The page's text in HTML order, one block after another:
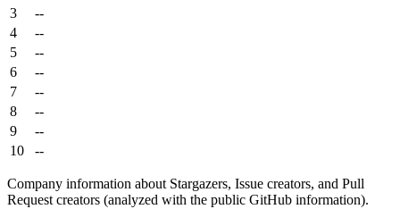
3
--
4
--
5
--
6
--
7
--
8
--
9
--
10
--
Company information about Stargazers, Issue creators, and Pull
Request creators (analyzed with the public GitHub information).